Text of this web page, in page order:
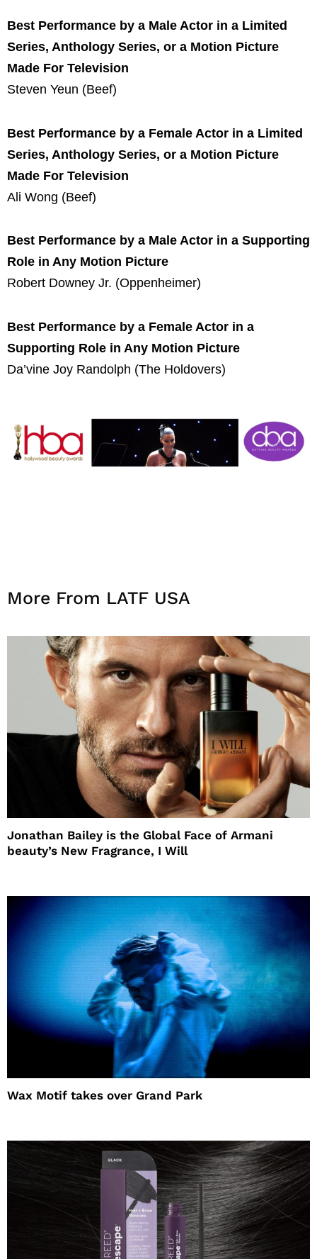
Best Performance by a Male Actor in a Limited
Series, Anthology Series, or a Motion Picture
Made For Television
Steven Yeun (Beef)
Best Performance by a Female Actor in a Limited
Series, Anthology Series, or a Motion Picture
Made For Television
Ali Wong (Beef)
Best Performance by a Male Actor in a Supporting
Role in Any Motion Picture
Robert Downey Jr. (Oppenheimer)
Best Performance by a Female Actor in a
Supporting Role in Any Motion Picture
Da’vine Joy Randolph (The Holdovers)
More From LATF USA
Jonathan Bailey is the Global Face of Armani
beauty’s New Fragrance, I Will
Wax Motif takes over Grand Park